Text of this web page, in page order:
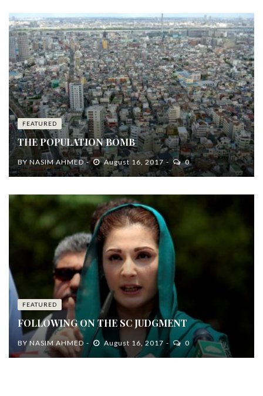
FEATURED
THE POPULATION BOMB
BY NASIM AHMED August 16, 2017 0
FEATURED
FOLLOWING ON THE SC JUDGMENT
BYNASIM AHMED August 16, 2017 0